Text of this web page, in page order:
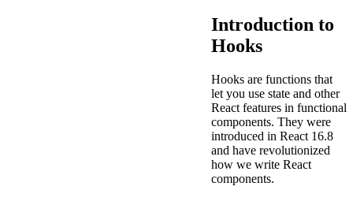
Introduction to
Hooks
Hooks are functions that
let you use state and other
React features in functional
components. They were
introduced in React 16.8
and have revolutionized
how we write React
components.